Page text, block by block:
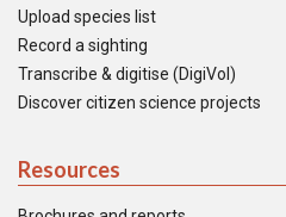
Upload species list
Record a sighting
Transcribe & digitise (DigiVol)
Discover citizen science projects
Resources